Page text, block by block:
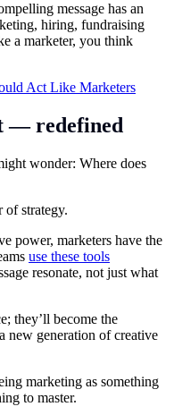
message has an
hiring, fundraising
a marketer, you think
Act Like Marketers
— redefined
wonder: Where does
strategy.
power, marketers have the
use these tools
resonate, not just what
they’ll become the
new generation of creative
marketing as something
to master.